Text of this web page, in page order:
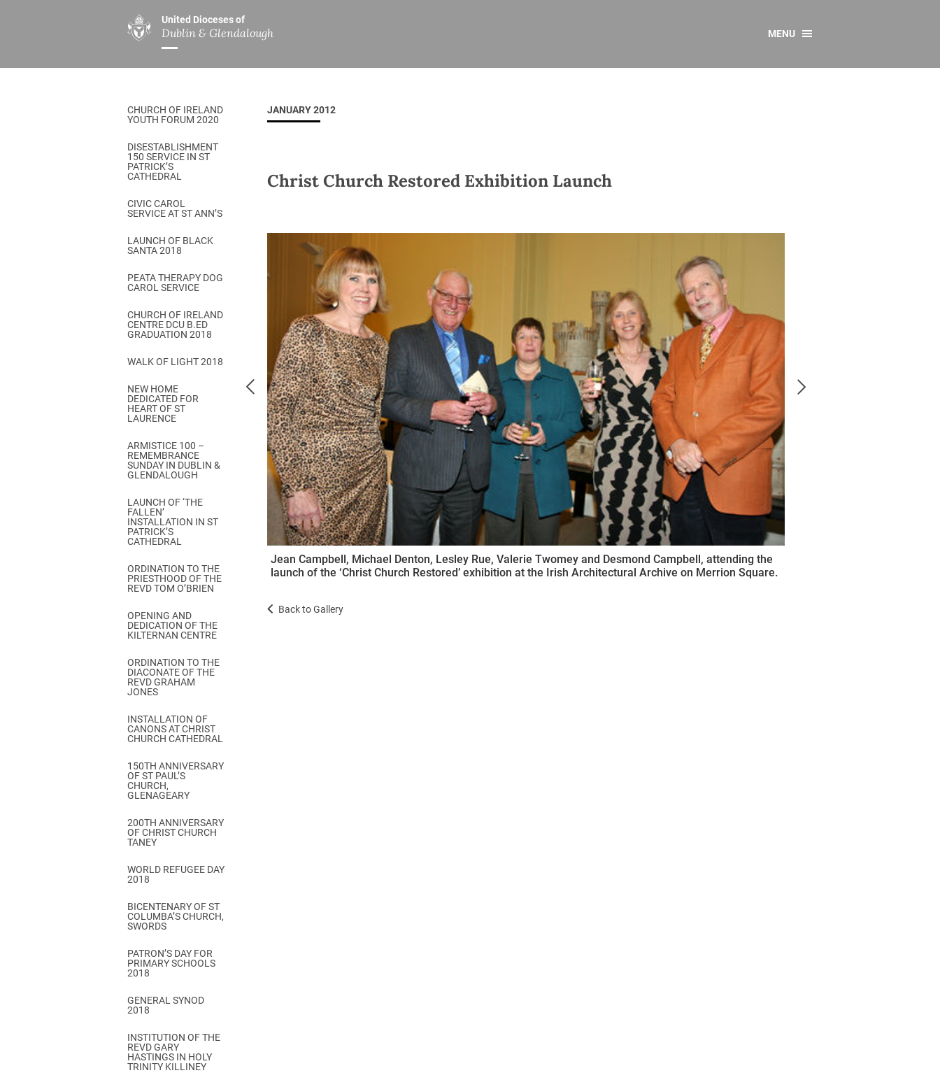
United Dioceses of
Dublin & Glendalough
ABOUT US
Overview
Our Archbishop
Who’s Who
Safeguarding
History
A Place to Call Home
Disestablishment 150
Jerusalem Link
Come & C
Camino de Glendalough
GDPR Privacy Notices
Book of Reports Diocesan Synods
D&G Trustee Handbook
MINISTRIES
Overview
Children’s Ministry
DGYC
Ministry of Healing
Church Music Dublin
Others
All
Overview
Overview
Marriage Regulations
Covid–19 Resources
MENU
CHURCH OF IRELAND
YOUTH FORUM 2020
DISESTABLISHMENT
150 SERVICE IN ST
PATRICK’S
CATHEDRAL
CIVIC CAROL
SERVICE AT ST ANN’S
LAUNCH OF BLACK
SANTA 2018
PEATA THERAPY DOG
CAROL SERVICE
CHURCH OF IRELAND
CENTRE DCU B.ED
GRADUATION 2018
WALK OF LIGHT 2018
NEW HOME
DEDICATED FOR
HEART OF ST
LAURENCE
ARMISTICE 100 –
REMEMBRANCE
SUNDAY IN DUBLIN &
GLENDALOUGH
LAUNCH OF ‘THE
FALLEN’
INSTALLATION IN ST
PATRICK’S
CATHEDRAL
ORDINATION TO THE
PRIESTHOOD OF THE
REVD TOM O’BRIEN
OPENING AND
DEDICATION OF THE
KILTERNAN CENTRE
ORDINATION TO THE
DIACONATE OF THE
REVD GRAHAM
JONES
INSTALLATION OF
CANONS AT CHRIST
CHURCH CATHEDRAL
150TH ANNIVERSARY
OF ST PAUL’S
CHURCH,
GLENAGEARY
200TH ANNIVERSARY
OF CHRIST CHURCH
TANEY
WORLD REFUGEE DAY
2018
BICENTENARY OF ST
COLUMBA’S CHURCH,
SWORDS
PATRON’S DAY FOR
PRIMARY SCHOOLS
2018
GENERAL SYNOD
2018
INSTITUTION OF THE
REVD GARY
HASTINGS IN HOLY
TRINITY KILLINEY
JANUARY 2012
Christ Church Restored Exhibition Launch
Jean Campbell, Michael Denton, Lesley Rue, Valerie Twomey and Desmond Campbell, attending the
launch of the ‘Christ Church Restored’ exhibition at the Irish Architectural Archive on Merrion Square.
Back to Gallery